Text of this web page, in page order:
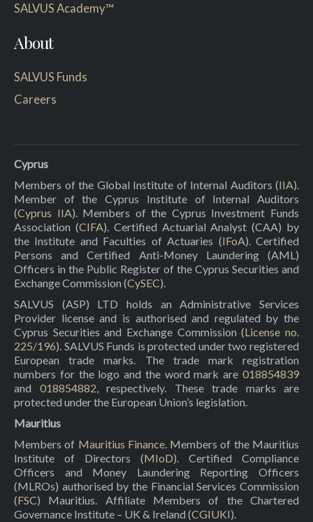
SALVUS Academy™
About
SALVUS Funds
Careers
Cyprus
Members of the Global Institute of Internal Auditors (IIA).
Member of the Cyprus Institute of Internal Auditors
(Cyprus IIA). Members of the Cyprus Investment Funds
Association (CIFA). Certified Actuarial Analyst (CAA) by
the Institute and Faculties of Actuaries (IFoA). Certified
Persons and Certified Anti-Money Laundering (AML)
Officers in the Public Register of the Cyprus Securities and
Exchange Commission (CySEC).
SALVUS (ASP) LTD holds an Administrative Services
Provider license and is authorised and regulated by the
Cyprus Securities and Exchange Commission (License no.
225/196). SALVUS Funds is protected under two registered
European trade marks. The trade mark registration
numbers for the logo and the word mark are 018854839
and 018854882, respectively. These trade marks are
protected under the European Union’s legislation.
Mauritius
Members of Mauritius Finance. Members of the Mauritius
Institute of Directors (MIoD). Certified Compliance
Officers and Money Laundering Reporting Officers
(MLROs) authorised by the Financial Services Commission
(FSC) Mauritius. Affiliate Members of the Chartered
Governance Institute – UK & Ireland (CGIUKI).